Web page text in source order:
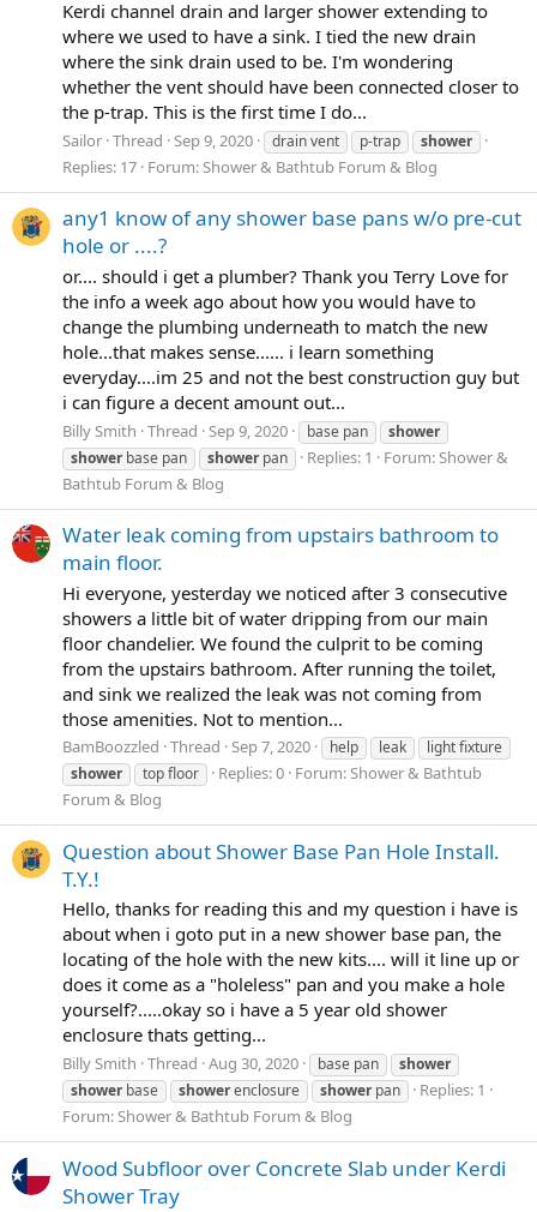
Kerdi channel drain and larger shower extending to
where we used to have a sink. I tied the new drain
where the sink drain used to be. I'm wondering
whether the vent should have been connected closer to
the p-trap. This is the first time I do...
Sailor Thread Sep 9, 2020 drain vent p-trap shower
Replies: 17 Forum:Shower & Bathtub Forum & Blog
any1 know of any shower base pans w/o pre-cut
hole or ....?
or.... should i get a plumber? Thank you Terry Love for
the info a week ago about how you would have to
change the plumbing underneath to match the new
hole...that makes sense...... i learn something
everyday....im 25 and not the best construction guy but
i can figure a decent amount out...
Billy Smith Thread Sep 9, 2020 base pan
shower
showerbase pan showerpan Replies: 1 Forum: Shower &
Bathtub Forum & Blog
Water leak coming from upstairs bathroom to
main floor.
Hi everyone, yesterday we noticed after 3 consecutive
showers a little bit of water dripping from our main
floor chandelier. We found the culprit to be coming
from the upstairs bathroom. After running the toilet,
and sink we realized the leak was not coming from
those amenities. Not to mention...
BamBoozzled Thread Sep 7, 2020 help leak
light fixture
shower
top floor Replies: 0 Forum:Shower & Bathtub
Forum & Blog
Question about Shower Base Pan Hole Install.
T.Y.!
Hello, thanks for reading this and my question i have is
about when i goto put in a new shower base pan, the
locating of the hole with the new kits.... will it line up or
does it come as a "holeless" pan and you make a hole
yourself?.....okay so i have a 5 year old shower
enclosure thats getting...
Billy Smith Thread Aug 30, 2020 base pan
shower
showerbase showerenclosure showerpan
Replies: 1
Forum:Shower & Bathtub Forum & Blog
Wood Subfloor over Concrete Slab under Kerdi
Shower Tray